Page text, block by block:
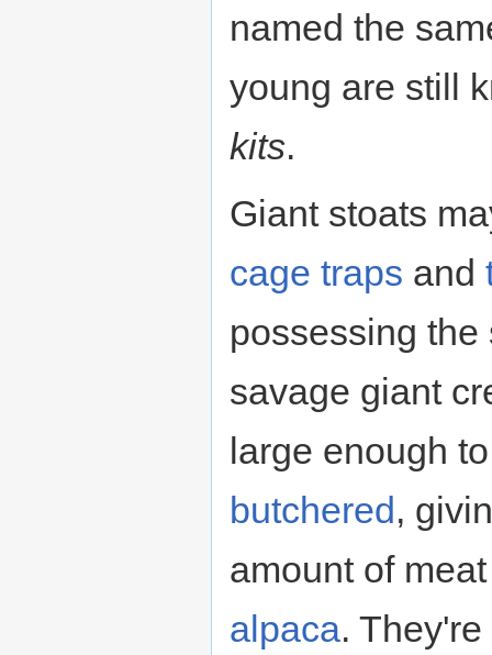
named the
young are still
kits.
Giant stoats
cage traps and
possessing
savage giant
large enough
butchered,
amount of
alpaca.